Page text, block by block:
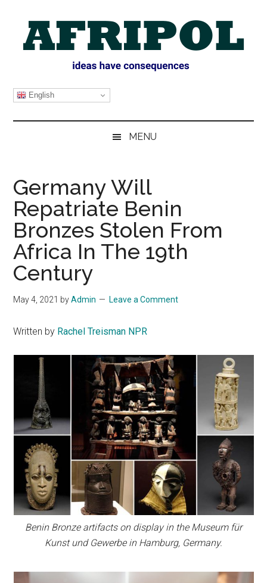
content
secondary
primary
sidebar
AFRIPOL
English
MENU
Germany Will
Repatriate Benin
Bronzes Stolen From
Africa In The 19th
Century
May 4, 2021 byAdmin Leave a Comment
Written by Rachel Treisman NPR
Benin Bronze artifacts on display in the Museum für
Kunst und Gewerbe in Hamburg, Germany.